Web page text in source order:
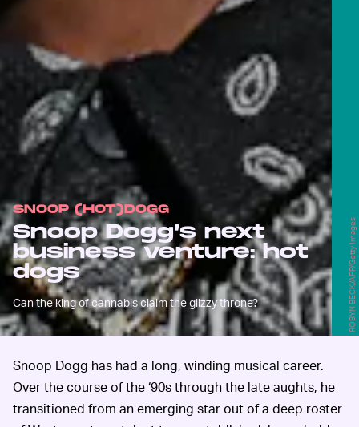
SNOOP (HOT)DOGG
Snoop Dogg’s next
business venture: hot
dogs
Can the king of cannabis claim the glizzy throne? ROBYN BECK/AFP/Getty Images
Snoop Dogg has had a long, winding musical career.
Over the course of the ‘90s through the late aughts, he
transitioned from an emerging star out of a deep roster